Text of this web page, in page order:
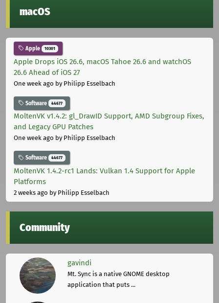
macOS
Apple 10301
Apple Drops iOS 26.6, macOS Tahoe 26.6 and watchOS
26.6 Ahead of iOS 27
One week ago by Philipp Esselbach
Software 44677
MoltenVK v1.4.2: gl_DrawID Support, AMD Subgroup Fixes,
and Legacy GPU Patches
One week ago by Philipp Esselbach
Software 44677
MoltenVK 1.4.2-rc1 Lands: Vulkan 1.4 Support for Apple
Platforms
2 weeks ago by Philipp Esselbach
Community
gavindi
Mt. Sync is a native GNOME desktop
application that puts ...